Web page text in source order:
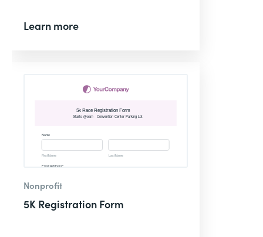
Learn more
Nonprofit
5K Registration Form